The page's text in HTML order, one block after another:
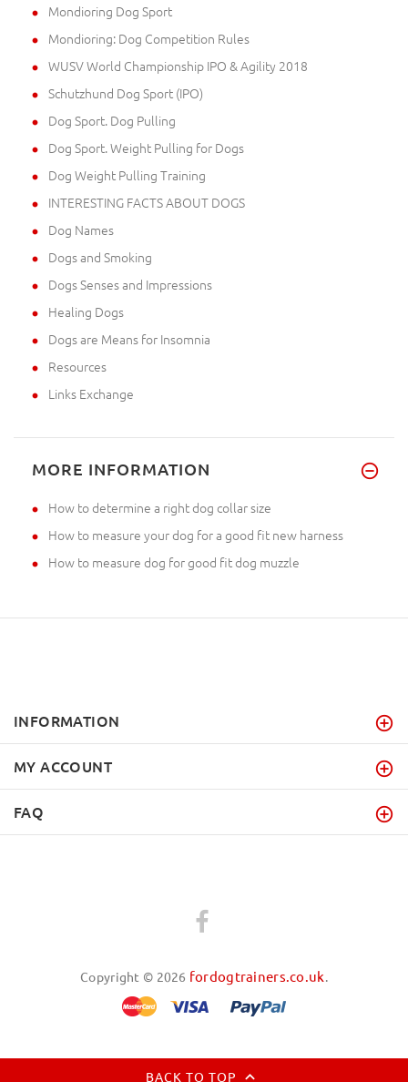
Mondioring Dog Sport
Mondioring: Dog Competition Rules
WUSV World Championship IPO & Agility 2018
Schutzhund Dog Sport (IPO)
Dog Sport. Dog Pulling
Dog Sport. Weight Pulling for Dogs
Dog Weight Pulling Training
INTERESTING FACTS ABOUT DOGS
Dog Names
Dogs and Smoking
Dogs Senses and Impressions
Healing Dogs
Dogs are Means for Insomnia
Resources
Links Exchange
MORE INFORMATION
How to determine a right dog collar size
How to measure your dog for a good fit new harness
How to measure dog for good fit dog muzzle
INFORMATION
MY ACCOUNT
FAQ
Copyright © 2026 fordogtrainers.co.uk
BACK TO TOP